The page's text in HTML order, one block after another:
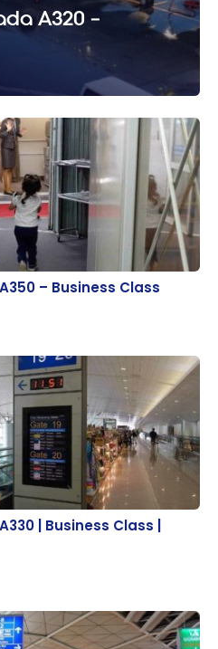
A320 –
– Business Class
– Business Class
| Business Class | SGN-
| Business Class |